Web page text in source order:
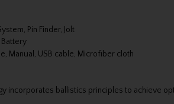
Pin Finder, Jolt
Manual, USB cable, Microfiber cloth
incorporates ballistics principles to achieve